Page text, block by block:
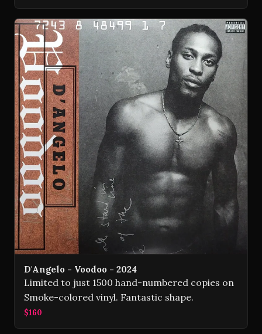
D'Angelo - Voodoo - 2024
Limited to just 1500 hand-numbered copies on
Smoke-colored vinyl. Fantastic shape.
$160